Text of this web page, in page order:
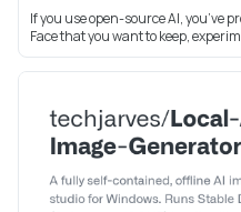
If you use open-source AI, you’ve
Face that you want to keep,